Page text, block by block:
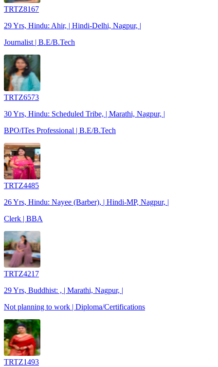
TRTZ8167
29 Yrs, Hindu: Ahir, | Hindi-Delhi, Nagpur, |
Journalist | B.E/B.Tech
TRTZ6573
30 Yrs, Hindu: Scheduled Tribe, | Marathi, Nagpur, |
BPO/ITes Professional | B.E/B.Tech
TRTZ4485
26 Yrs, Hindu: Nayee (Barber), | Hindi-MP, Nagpur, |
Clerk | BBA
TRTZ4217
29 Yrs, Buddhist: , | Marathi, Nagpur, |
Not planning to work | Diploma/Certifications
TRTZ1493